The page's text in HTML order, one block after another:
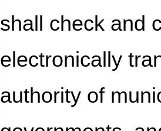
shall check and
electronically
authority of